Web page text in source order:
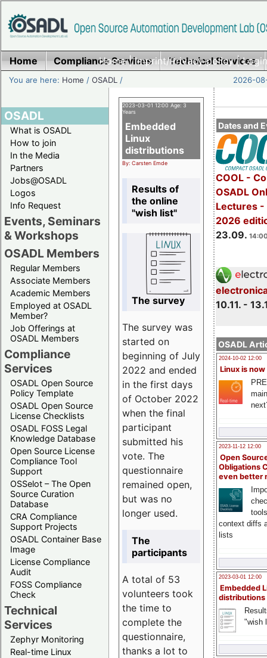
Home|Imprint/Privacy policy|
Home Compliance Services Technical Services
You are here: Home /OSADL / 2026-
OSADL
What is OSADL
How to join
In the Media
Partners
Jobs@OSADL
Logos
Info Request
Events, Seminars
& Workshops
OSADL Members
Regular Members
Associate Members
Academic Members
Employed at OSADL
Member?
Job Offerings at
OSADL Members
Compliance
Services
OSADL Open Source
Policy Template
OSADL Open Source
License Checklists
OSADL FOSS Legal
Knowledge Database
Open Source License
Compliance Tool
Support
OSSelot – The Open
Source Curation
Database
CRA Compliance
Support Projects
OSADL Container Base
Image
License Compliance
Audit
FOSS Compliance
Check
Technical
Services
Zephyr Monitoring
Real-time Linux
Dates and
COOL -
OSADL
Lectures -
2026
23.09.
10.11. -
OSADL
2024-10-02 12:00
Linux is now
2023-11-12 12:00
Open
Obligations
even better
context diffs
lists
2023-03-01 12:00
Embedded
distributions
"wish
2023-03-01 12:00 Age: 3
Years
Embedded
Linux
distributions
By: Carsten Emde
Results of
the online
"wish list"
The survey
The survey was
started on
beginning of July
2022 and ended
in the first days
of October 2022
when the final
participant
submitted his
vote. The
questionnaire
remained open,
but was no
longer used.
The
participants
A total of 53
volunteers took
the time to
complete the
questionnaire,
thanks a lot to